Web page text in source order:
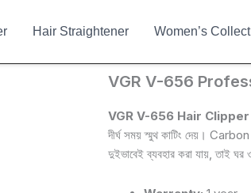
Hair Straightener Women’s
VGR V-656
VGR V-656 Hair Clipper
দীর্ঘ সময় স্মুথ কাটিং দেয়।
দুইভাবেই ব্যবহার করা যায়, তাই
VGR
656
Professional
Corded
&
Trimmer